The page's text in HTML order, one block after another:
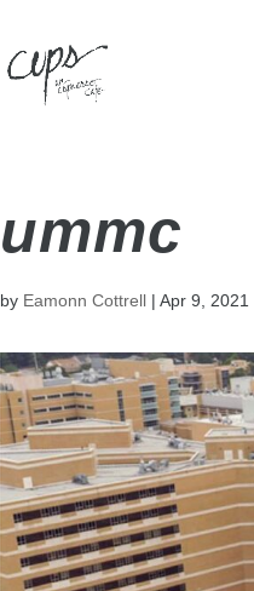
ummc
by Eamonn Cottrell |Apr 9, 2021